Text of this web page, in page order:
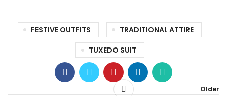
FESTIVE OUTFITS
TRADITIONAL ATTIRE
TUXEDO SUIT
Older